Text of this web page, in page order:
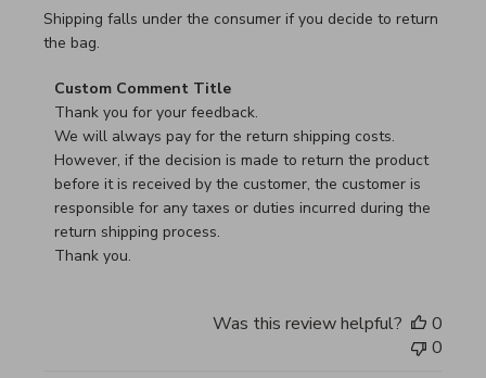
Shipping falls under the consumer if you decide to return
the bag.
read more about review content Shipping falls under the
Comments by Store Owner on Review by Custom
Custom Comment Title
Thank you for your feedback.
We will always pay for the return shipping costs.
However, if the decision is made to return the product
before it is received by the customer, the customer is
responsible for any taxes or duties incurred during the
return shipping process.
Thank you.
Was this review helpful?
0
0